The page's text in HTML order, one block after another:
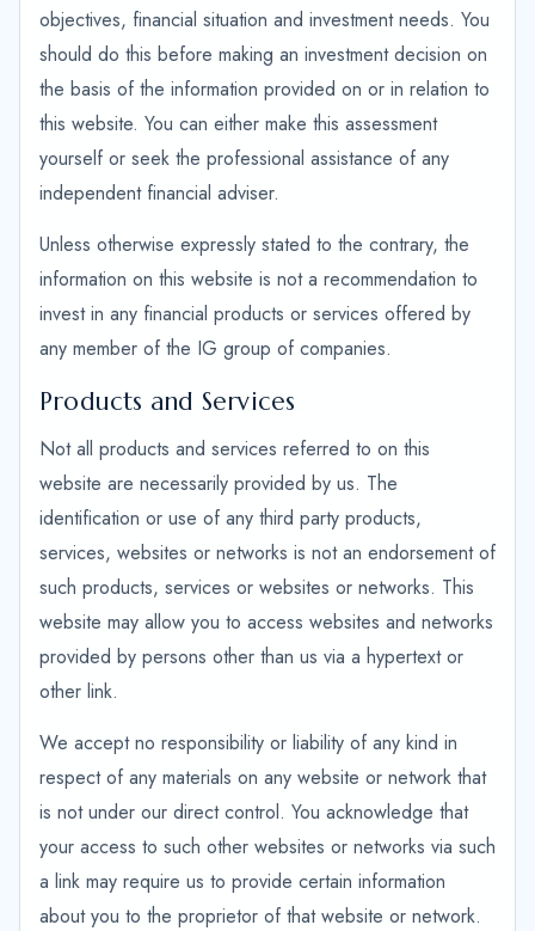
objectives, financial situation and investment needs. You
should do this before making an investment decision on
the basis of the information provided on or in relation to
this website. You can either make this assessment
yourself or seek the professional assistance of any
independent financial adviser.
Unless otherwise expressly stated to the contrary, the
information on this website is not a recommendation to
invest in any financial products or services offered by
any member of the IG group of companies.
Products and Services
Not all products and services referred to on this
website are necessarily provided by us. The
identification or use of any third party products,
services, websites or networks is not an endorsement of
such products, services or websites or networks. This
website may allow you to access websites and networks
provided by persons other than us via a hypertext or
other link.
We accept no responsibility or liability of any kind in
respect of any materials on any website or network that
is not under our direct control. You acknowledge that
your access to such other websites or networks via such
a link may require us to provide certain information
about you to the proprietor of that website or network.